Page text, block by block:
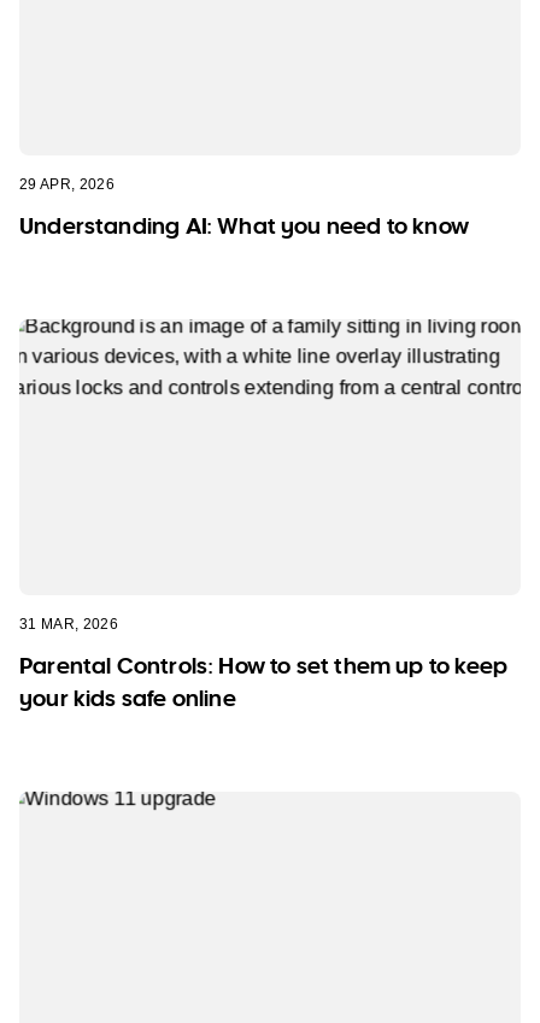
29 APR, 2026
Understanding AI: What you need to know
31 MAR, 2026
Parental Controls: How to set them up to keep
your kids safe online